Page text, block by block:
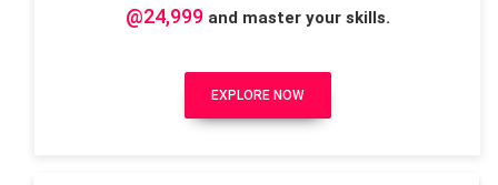
@24,999and master your skills.
EXPLORE NOW